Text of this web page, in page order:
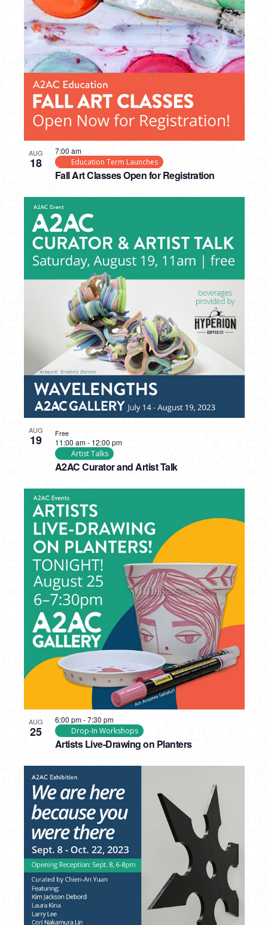
AUG
18
Fall Art Classes Open for Registration
7:00 am
Education Term Launches
AUG
19
A2AC Curator and Artist Talk
11:00 am- 12:00 pm
Artist Talks
Free
AUG
25
Artists Live-Drawing on Planters
6:00 pm-7:30 pm
Drop-In Workshops